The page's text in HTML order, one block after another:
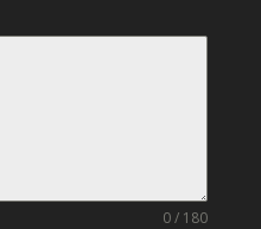
0 / 180